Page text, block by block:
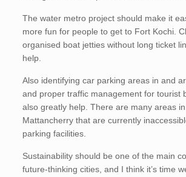
The water metro project should make it
more fun for people to get to Fort Kochi.
organised boat jetties without long ticket
help.
Also identifying car parking areas in and
and proper traffic management for tourist
also greatly help. There are many areas
Mattancherry that are currently
parking facilities.
Sustainability should be one of the main
future-thinking cities, and I think it’s time